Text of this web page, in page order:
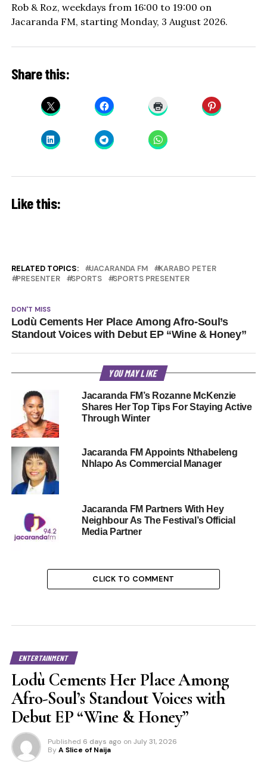
Rob & Roz, weekdays from 16:00 to 19:00 on
Jacaranda FM, starting Monday, 3 August 2026.
Share this:
Like this:
RELATED TOPICS: JACARANDA FM
KARABO PETER
PRESENTER
SPORTS SPORTS PRESENTER
DON'T MISS
Lodù Cements Her Place Among Afro-Soul’s
Standout Voices with Debut EP “Wine & Honey”
YOU MAY LIKE
Jacaranda FM’s Rozanne McKenzie
Shares Her Top Tips For Staying Active
Through Winter
Jacaranda FM Appoints Nthabeleng
Nhlapo As Commercial Manager
Jacaranda FM Partners With Hey
Neighbour As The Festival’s Official
Media Partner
CLICK TO COMMENT
ENTERTAINMENT
Lodù Cements Her Place Among
Afro-Soul’s Standout Voices with
Debut EP “Wine & Honey”
Published 6 days ago on July 31, 2026
By A Slice of Naija